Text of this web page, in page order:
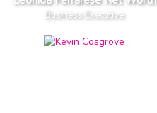
Business Executive